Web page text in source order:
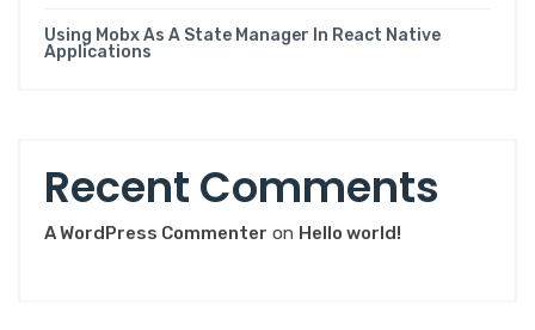
Using Mobx As A State Manager In React Native
Applications
Recent Comments
A WordPress Commenter on Hello world!